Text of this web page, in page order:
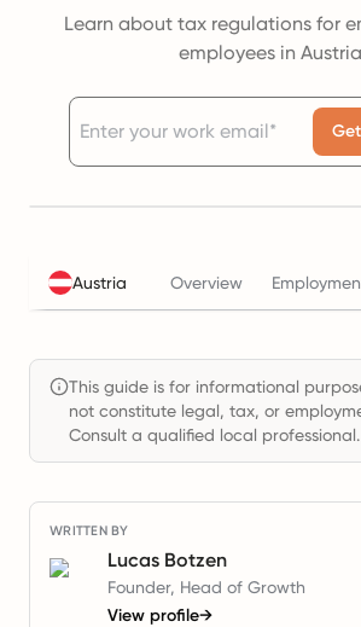
Learn about tax regulations for
employees in Austria
Austria Overview
This guide is for informational
not constitute legal, tax, or
Consult a qualified local professional.
WRITTEN BY
Lucas Botzen
Founder, Head of Growth
View profile→